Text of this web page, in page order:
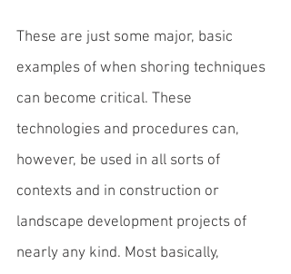
These are just some major, basic
examples of when shoring techniques
can become critical. These
technologies and procedures can,
however, be used in all sorts of
contexts and in construction or
landscape development projects of
nearly any kind. Most basically,